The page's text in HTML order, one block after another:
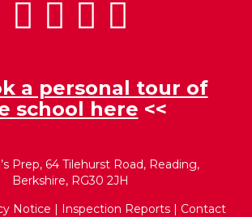
a personal tour of
school here <<
Prep, 64 Tilehurst Road, Reading,
Berkshire, RG30 2JH
Notice | Inspection Reports | Contact